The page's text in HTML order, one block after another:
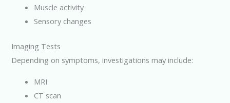
Muscle activity
Sensory changes
Imaging Tests
Depending on symptoms, investigations may include:
MRI
CT scan